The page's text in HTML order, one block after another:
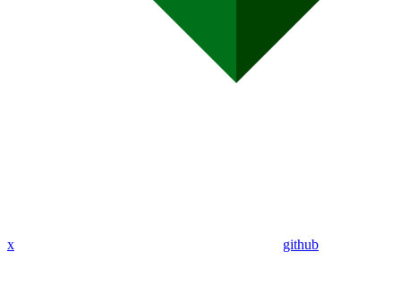
x github